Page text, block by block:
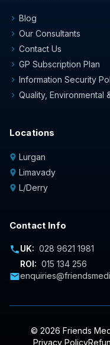
chevron_right Blog
chevron_right Our Consultants
chevron_right Contact Us
chevron_right GP Subscription Plan
chevron_right Information Security
chevron_right Quality, Environmental
Locations
location_on Lurgan
location_on Limavady
location_on L/Derry
Contact Info
phoneUK: 028 9621 1981
ROI: 015 134 256
mail
© 2026 Friends
Privacy Policy